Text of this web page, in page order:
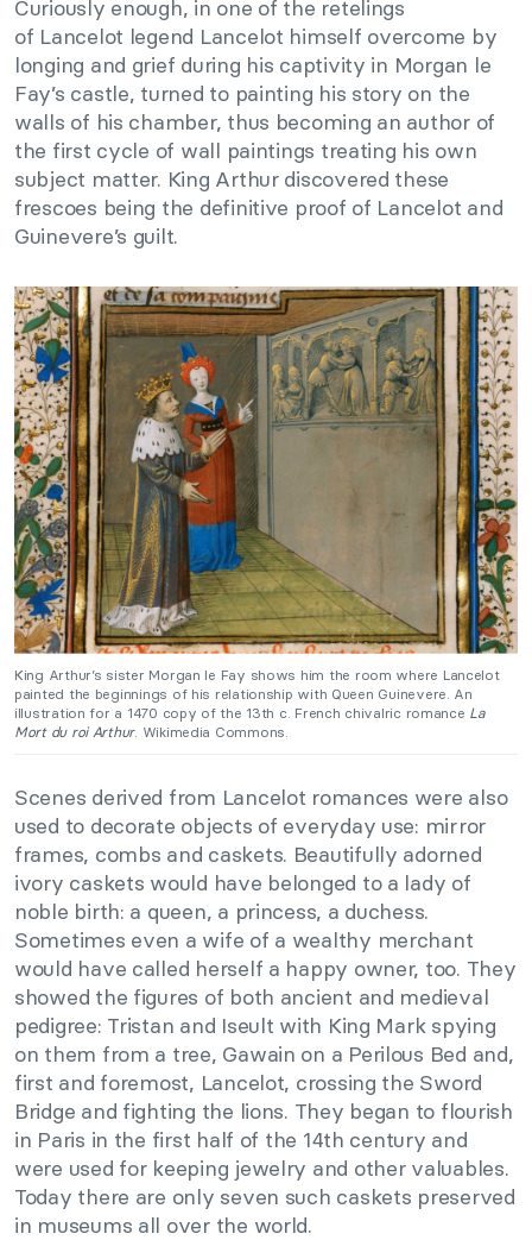
Curiously enough, in one of the retelings
of Lancelot legend Lancelot himself overcome by
longing and grief during his captivity in Morgan le
Fay’s castle, turned to painting his story on the
walls of his chamber, thus becoming an author of
the first cycle of wall paintings treating his own
subject matter. King Arthur discovered these
frescoes being the definitive proof of Lancelot and
Guinevere’s guilt.
King Arthur’s sister Morgan le Fay shows him the room where Lancelot
painted the beginnings of his relationship with Queen Guinevere. An
illustration for a 1470 copy of the 13th c. French chivalric romance La
Mort du roi Arthur. Wikimedia Commons.
Scenes derived from Lancelot romances were also
used to decorate objects of everyday use: mirror
frames, combs and caskets. Beautifully adorned
ivory caskets would have belonged to a lady of
noble birth: a queen, a princess, a duchess.
Sometimes even a wife of a wealthy merchant
would have called herself a happy owner, too. They
showed the figures of both ancient and medieval
pedigree: Tristan and Iseult with King Mark spying
on them from a tree, Gawain on a Perilous Bed and,
first and foremost, Lancelot, crossing the Sword
Bridge and fighting the lions. They began to flourish
in Paris in the first half of the 14th century and
were used for keeping jewelry and other valuables.
Today there are only seven such caskets preserved
in museums all over the world.